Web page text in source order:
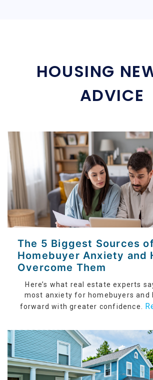
HOUSING
ADVICE
The 5 Biggest Sources
Homebuyer Anxiety and
Overcome Them
Here’s what real estate experts
most anxiety for homebuyers and
forward with greater confidence.